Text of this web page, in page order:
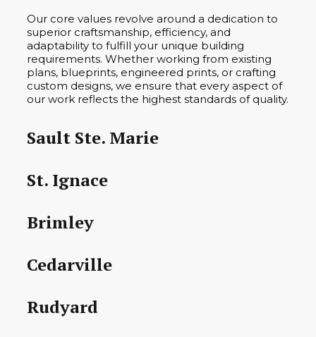
Our core values revolve around a dedication to
superior craftsmanship, efficiency, and
adaptability to fulfill your unique building
requirements. Whether working from existing
plans, blueprints, engineered prints, or crafting
custom designs, we ensure that every aspect of
our work reflects the highest standards of quality.
Sault Ste. Marie
St. Ignace
Brimley
Cedarville
Rudyard